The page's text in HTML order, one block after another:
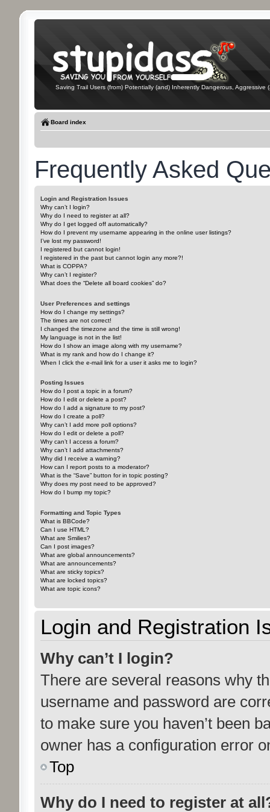
Saving Trail Users (from) Potentially (and) Inherently Dangerous, Aggressive
Board index
Frequently Asked
Login and Registration Issues
Why can’t I login?
Why do I need to register at all?
Why do I get logged off automatically?
How do I prevent my username appearing in the online user listings?
I’ve lost my password!
I registered but cannot login!
I registered in the past but cannot login any more?!
What is COPPA?
Why can’t I register?
What does the “Delete all board cookies” do?
User Preferences and settings
How do I change my settings?
The times are not correct!
I changed the timezone and the time is still wrong!
My language is not in the list!
How do I show an image along with my username?
What is my rank and how do I change it?
When I click the e-mail link for a user it asks me to login?
Posting Issues
How do I post a topic in a forum?
How do I edit or delete a post?
How do I add a signature to my post?
How do I create a poll?
Why can’t I add more poll options?
How do I edit or delete a poll?
Why can’t I access a forum?
Why can’t I add attachments?
Why did I receive a warning?
How can I report posts to a moderator?
What is the “Save” button for in topic posting?
Why does my post need to be approved?
How do I bump my topic?
Formatting and Topic Types
What is BBCode?
Can I use HTML?
What are Smilies?
Can I post images?
What are global announcements?
What are announcements?
What are sticky topics?
What are locked topics?
What are topic icons?
Login and Registration
Why can’t I login?
There are several reasons why
username and password are
to make sure you haven’t been
owner has a configuration error
Top
Why do I need to register at